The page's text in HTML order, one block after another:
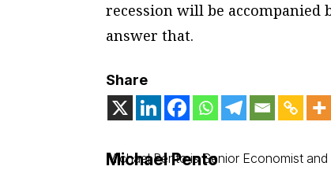
recession will be accompanied
answer that.
Share
Michael Pento
Michael Pento is Senior Economist